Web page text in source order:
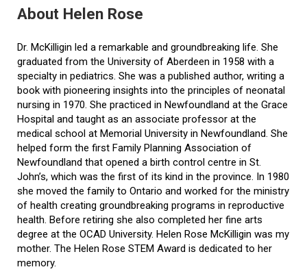
About Helen Rose
Dr. McKilligin led a remarkable and groundbreaking life. She
graduated from the University of Aberdeen in 1958 with a
specialty in pediatrics. She was a published author, writing a
book with pioneering insights into the principles of neonatal
nursing in 1970. She practiced in Newfoundland at the Grace
Hospital and taught as an associate professor at the
medical school at Memorial University in Newfoundland. She
helped form the first Family Planning Association of
Newfoundland that opened a birth control centre in St.
John’s, which was the first of its kind in the province. In 1980
she moved the family to Ontario and worked for the ministry
of health creating groundbreaking programs in reproductive
health. Before retiring she also completed her fine arts
degree at the OCAD University. Helen Rose McKilligin was my
mother. The Helen Rose STEM Award is dedicated to her
memory.